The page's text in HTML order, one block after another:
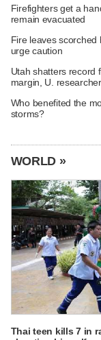
Firefighters get a
remain evacuated
Fire leaves scorched
urge caution
Utah shatters record
margin, U.
Who benefited the
storms?
WORLD »
Thai teen kills 7 in